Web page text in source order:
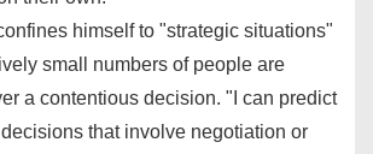
himself to "strategic situations"
small numbers of people are
a contentious decision. "I can predict
that involve negotiation or